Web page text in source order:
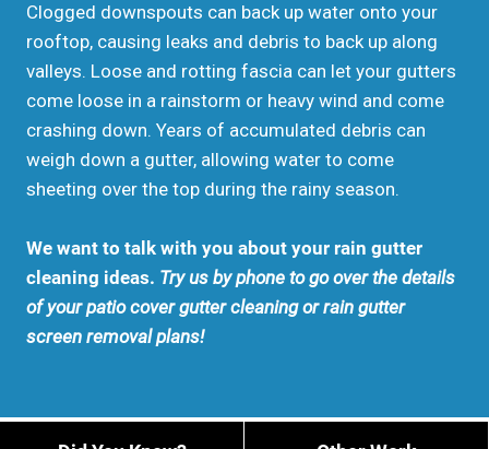
Clogged downspouts can back up water onto your
rooftop, causing leaks and debris to back up along
valleys. Loose and rotting fascia can let your gutters
come loose in a rainstorm or heavy wind and come
crashing down. Years of accumulated debris can
weigh down a gutter, allowing water to come
sheeting over the top during the rainy season.
We want to talk with you about your rain gutter
cleaning ideas. Try us by phone to go over the details
of your patio cover gutter cleaning or rain gutter
screen removal plans!